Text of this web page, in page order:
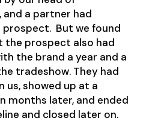
a partner had
But we found
the prospect also had
the brand a year and a
tradeshow. They had
us, showed up at a
months later, and ended
and closed later on.